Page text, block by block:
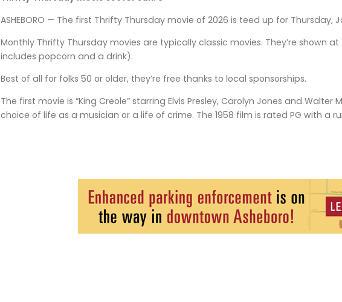
ASHEBORO — The first Thrifty Thursday movie of 2026 is teed up for
Monthly Thrifty Thursday movies are typically classic movies. They’re shown
includes popcorn and a drink).
Best of all for folks 50 or older, they’re free thanks to local sponsorships.
The first movie is “King Creole” starring Elvis Presley, Carolyn Jones and
choice of life as a musician or a life of crime. The 1958 film is rated PG with a